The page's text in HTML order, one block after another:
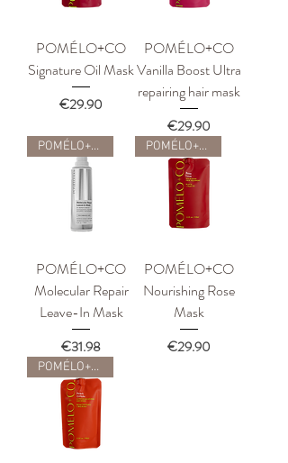
POMÉLO+CO
Signature Oil Mask
Price
€29.90
POMÉLO+CO
Vanilla Boost Ultra
repairing hair mask
Price
€29.90
POMÉLO+CO
POMÉLO+CO
Molecular Repair
Leave-In Mask
Price
€31.98
POMÉLO+CO
POMÉLO+CO
Nourishing Rose
Mask
Price
€29.90
POMÉLO+CO